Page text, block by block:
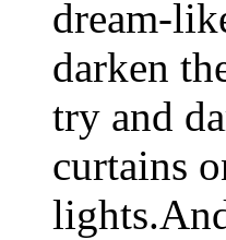
dream-
darken
try and
curtains